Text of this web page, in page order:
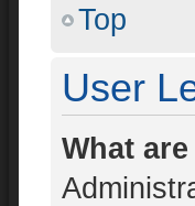
Top
User
What